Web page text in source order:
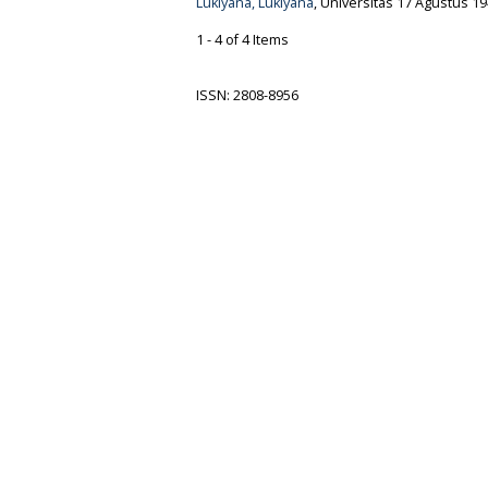
1 - 4 of 4 Items
ISSN: 2808-8956